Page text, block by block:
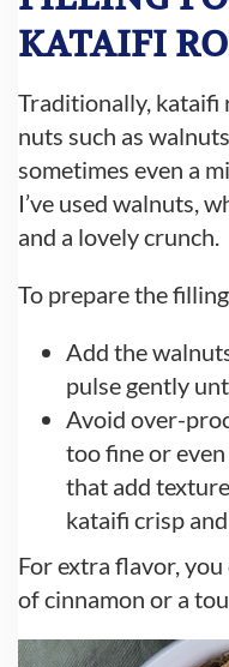
KATAIFI
Traditionally, kataifi
nuts such as
sometimes even a
I’ve used walnuts,
and a lovely crunch.
To prepare the
Add the
pulse gently
Avoid over-
too fine or
that add
kataifi crisp
For extra flavor,
of cinnamon or a